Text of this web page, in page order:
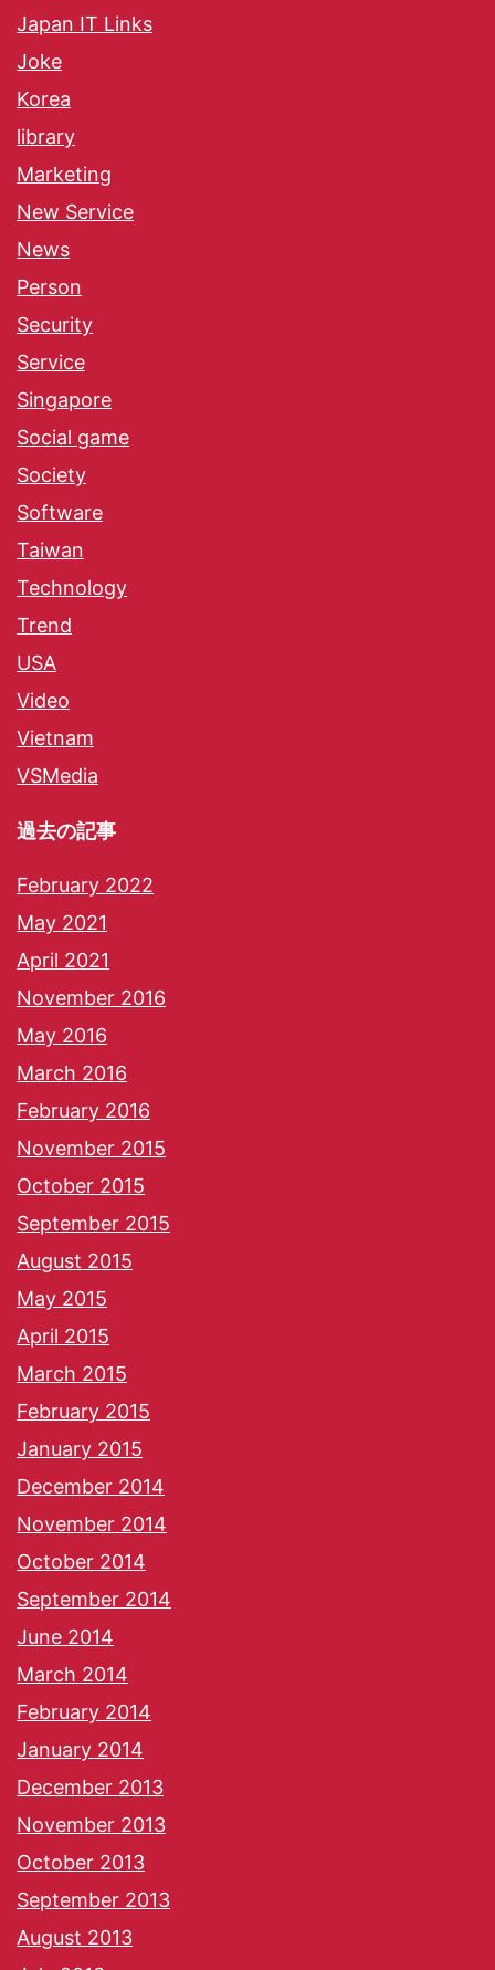
Japan IT Links
Joke
Korea
library
Marketing
New Service
News
Person
Security
Service
Singapore
Social game
Society
Software
Taiwan
Technology
Trend
USA
Video
Vietnam
VSMedia
過去の記事
February 2022
May 2021
April 2021
November 2016
May 2016
March 2016
February 2016
November 2015
October 2015
September 2015
August 2015
May 2015
April 2015
March 2015
February 2015
January 2015
December 2014
November 2014
October 2014
September 2014
June 2014
March 2014
February 2014
January 2014
December 2013
November 2013
October 2013
September 2013
August 2013